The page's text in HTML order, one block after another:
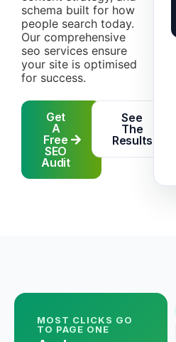
schema built for how
people search today.
Our comprehensive
seo services ensure
your site is optimised
for success.
Get
A
Free
SEO
Audit
See
The
Results
MOST CLICKS GO
TO PAGE ONE